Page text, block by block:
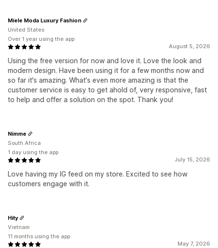
August 5, 2026
Using the free version for now and love it. Love the look and
modern design. Have been using it for a few months now and
so far it's amazing. What's even more amazing is that the
customer service is easy to get ahold of, very responsive, fast
to help and offer a solution on the spot. Thank you!
Miele Moda Luxury Fashion
United States
Over 1 year using the app
July 15, 2026
Love having my IG feed on my store. Excited to see how
customers engage with it.
Nimme
South Africa
1 day using the app
May 7, 2026
Hity
Vietnam
11 months using the app